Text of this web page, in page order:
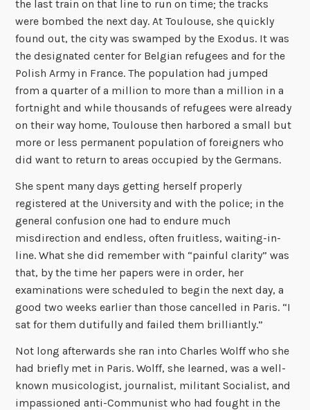
the last train on that line to run on time; the tracks
were bombed the next day. At Toulouse, she quickly
found out, the city was swamped by the Exodus. It was
the designated center for Belgian refugees and for the
Polish Army in France. The population had jumped
from a quarter of a million to more than a million in a
fortnight and while thousands of refugees were already
on their way home, Toulouse then harbored a small but
more or less permanent population of foreigners who
did want to return to areas occupied by the Germans.
She spent many days getting herself properly
registered at the University and with the police; in the
general confusion one had to endure much
misdirection and endless, often fruitless, waiting-in-
line. What she did remember with “painful clarity” was
that, by the time her papers were in order, her
examinations were scheduled to begin the next day, a
good two weeks earlier than those cancelled in Paris. “I
sat for them dutifully and failed them brilliantly.”
Not long afterwards she ran into Charles Wolff who she
had briefly met in Paris. Wolff, she learned, was a well-
known musicologist, journalist, militant Socialist, and
impassioned anti-Communist who had fought in the